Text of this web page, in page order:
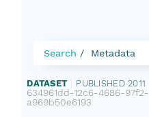
Search Metadata
DATASET PUBLISHED 2011
634961dd-12c6-4686-97f2-
a969b50e6193